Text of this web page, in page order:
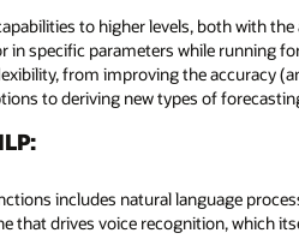
and output. Under machine learning,
and correlation analysis. The
of recommendation engines to
an evolving model to understand
across business, accessibility, and